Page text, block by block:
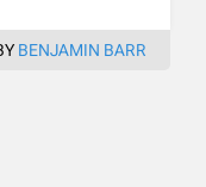
BENJAMIN BARR